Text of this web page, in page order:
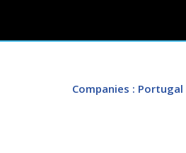
Companies : Portugal